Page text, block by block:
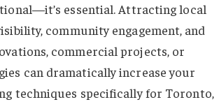
essential. Attracting local
community engagement, and
commercial projects, or
can dramatically increase your
techniques specifically for Toronto,